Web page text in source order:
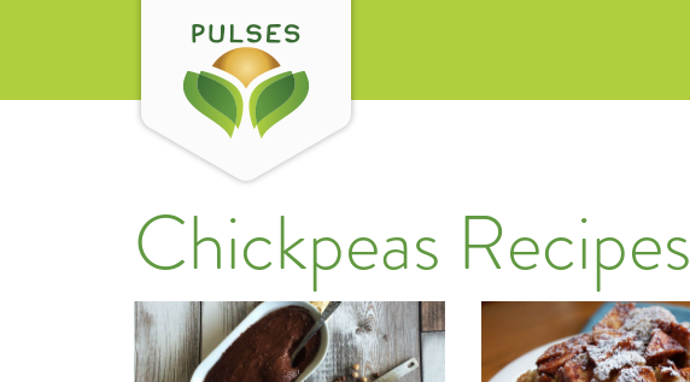
Chickpeas Recipes